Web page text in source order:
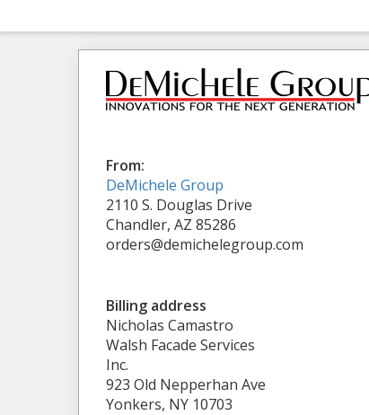
From:
DeMichele Group
2110 S. Douglas Drive
Chandler, AZ 85286
orders@demichelegroup.com
Billing address
Nicholas Camastro
Walsh Facade Services
Inc.
923 Old Nepperhan Ave
Yonkers, NY 10703